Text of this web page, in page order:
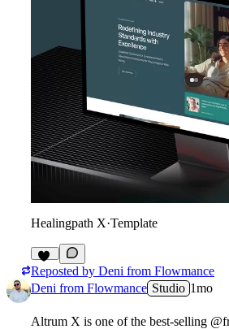
Healingpath X·Template
11
Reposted by Deni from Flowmance
Deni from Flowmance Studio 1mo
Altrum X is one of the best-selling